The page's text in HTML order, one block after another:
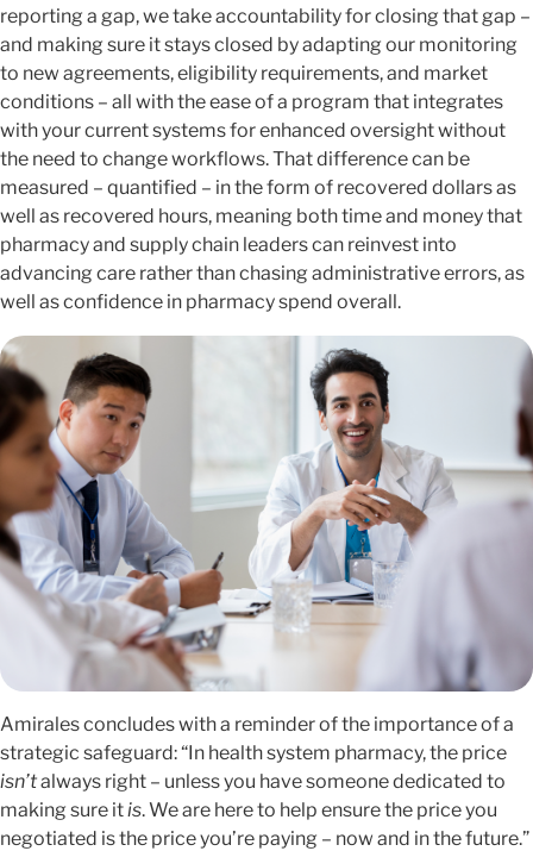
reporting a gap, we take accountability for closing that gap –
and making sure it stays closed by adapting our monitoring
to new agreements, eligibility requirements, and market
conditions – all with the ease of a program that integrates
with your current systems for enhanced oversight without
the need to change workflows. That difference can be
measured – quantified – in the form of recovered dollars as
well as recovered hours, meaning both time and money that
pharmacy and supply chain leaders can reinvest into
advancing care rather than chasing administrative errors, as
well as confidence in pharmacy spend overall.
Amirales concludes with a reminder of the importance of a
strategic safeguard: “In health system pharmacy, the price
isn’talways right – unless you have someone dedicated to
making sure itis. We are here to help ensure the price you
negotiated is the price you’re paying – now and in the future.”